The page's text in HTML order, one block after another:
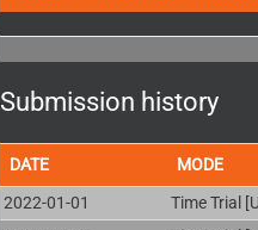
Submission history
DATE MODE
2022-01-01
Time Trial